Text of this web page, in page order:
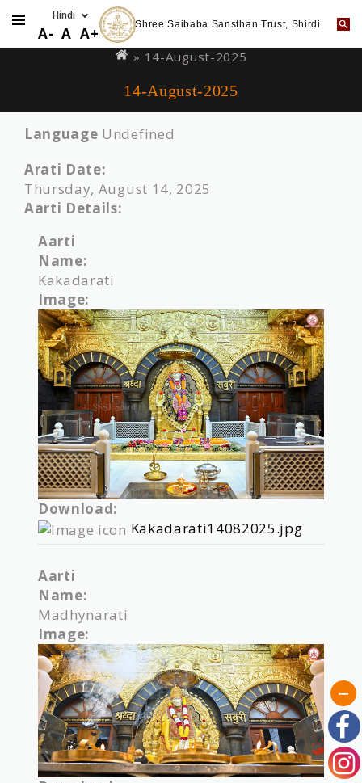
to
A- A A+ Shree Saibaba Sansthan Trust, Shirdi
are
» 14-August-2025
14-August-2025
Language Undefined
Arati Date:
Thursday, August 14, 2025
Aarti Details:
Aarti
Name:
Kakadarati
Image:
Download:
Kakadarati14082025.jpg
Aarti
Name:
Madhynarati
Image: